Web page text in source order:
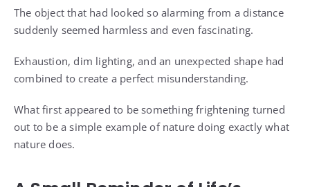
The object that had looked so alarming from a distance
suddenly seemed harmless and even fascinating.
Exhaustion, dim lighting, and an unexpected shape had
combined to create a perfect misunderstanding.
What first appeared to be something frightening turned
out to be a simple example of nature doing exactly what
nature does.